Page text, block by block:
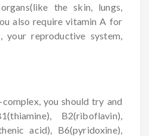
the skin, lungs,
also require vitamin A for
your reproductive system,
you should try and
B2(riboflavin),
acid), B6(pyridoxine),